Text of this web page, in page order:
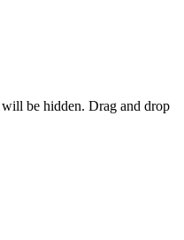
be hidden. Drag and drop